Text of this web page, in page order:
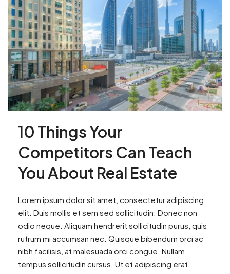
10 Things Your
Competitors Can Teach
You About Real Estate
Lorem ipsum dolor sit amet, consectetur adipiscing
elit. Duis mollis et sem sed sollicitudin. Donec non
odio neque. Aliquam hendrerit sollicitudin purus, quis
rutrum mi accumsan nec. Quisque bibendum orci ac
nibh facilisis, at malesuada orci congue. Nullam
tempus sollicitudin cursus. Ut et adipiscing erat.